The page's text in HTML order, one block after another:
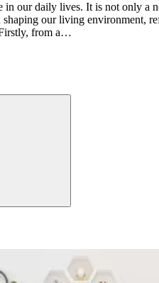
in our daily lives. It is not only a
shaping our living environment,
from a…